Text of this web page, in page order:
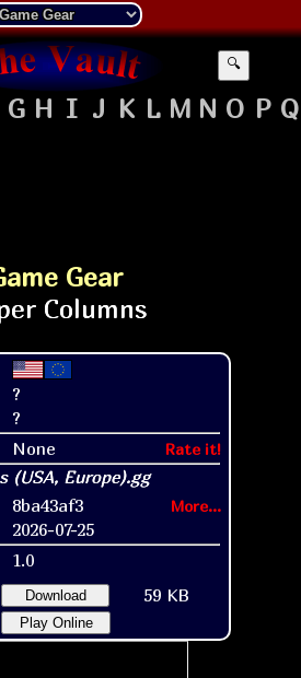
🔍
G H I J K L M N O P Q
Gear
?
?
None Rate it!
8ba43af3 More...
2026-07-25
1.0
Download 59 KB
Play Online